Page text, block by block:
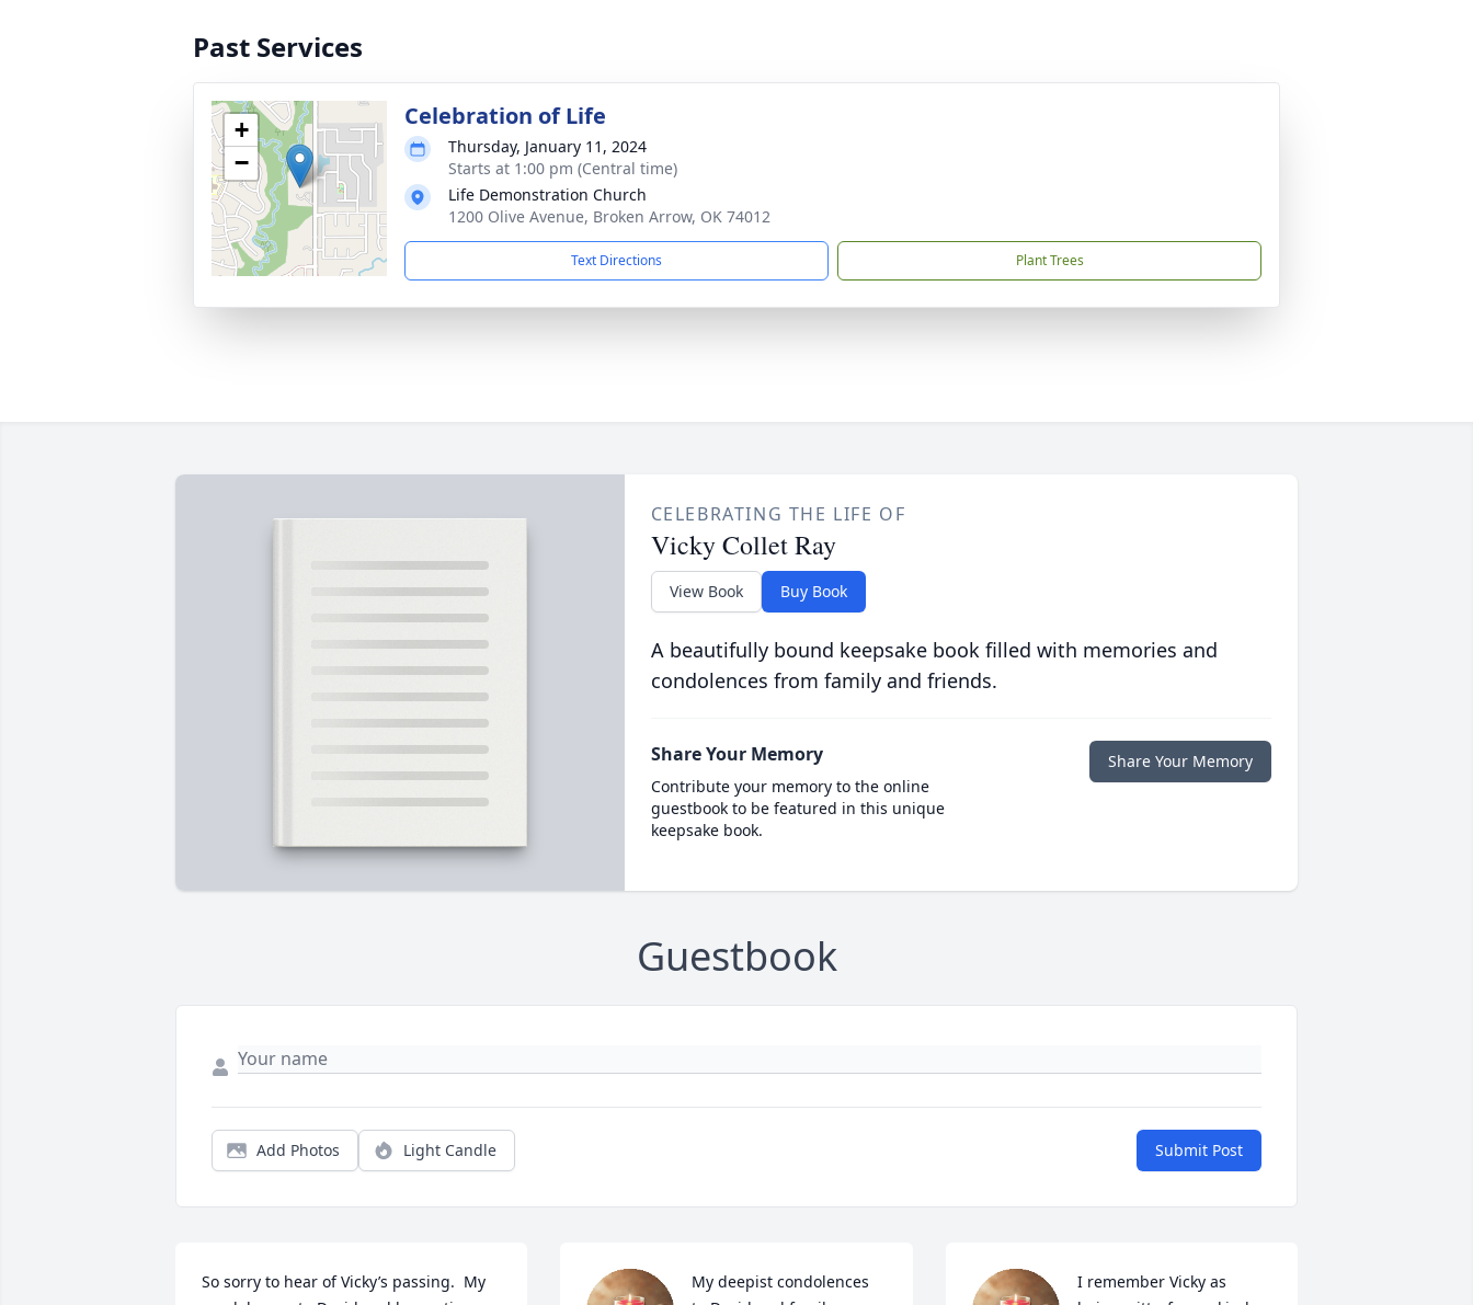
Past Services
+
−
Celebration of Life
Thursday, January 11, 2024
Starts at 1:00 pm (Central time)
Life Demonstration Church
1200 Olive Avenue, Broken Arrow, OK 74012
Text Directions Plant Trees
CELEBRATING THE LIFE OF
Vicky Collet Ray
View Book Buy Book
A beautifully bound keepsake book filled with memories and
condolences from family and friends.
Share Your Memory
Contribute your memory to the online
guestbook to be featured in this unique
keepsake book.
Share Your Memory
Guestbook
Add Photos Light Candle Submit Post
So sorry to hear of Vicky’s passing.  My
My deepist condolences
I remember Vicky as